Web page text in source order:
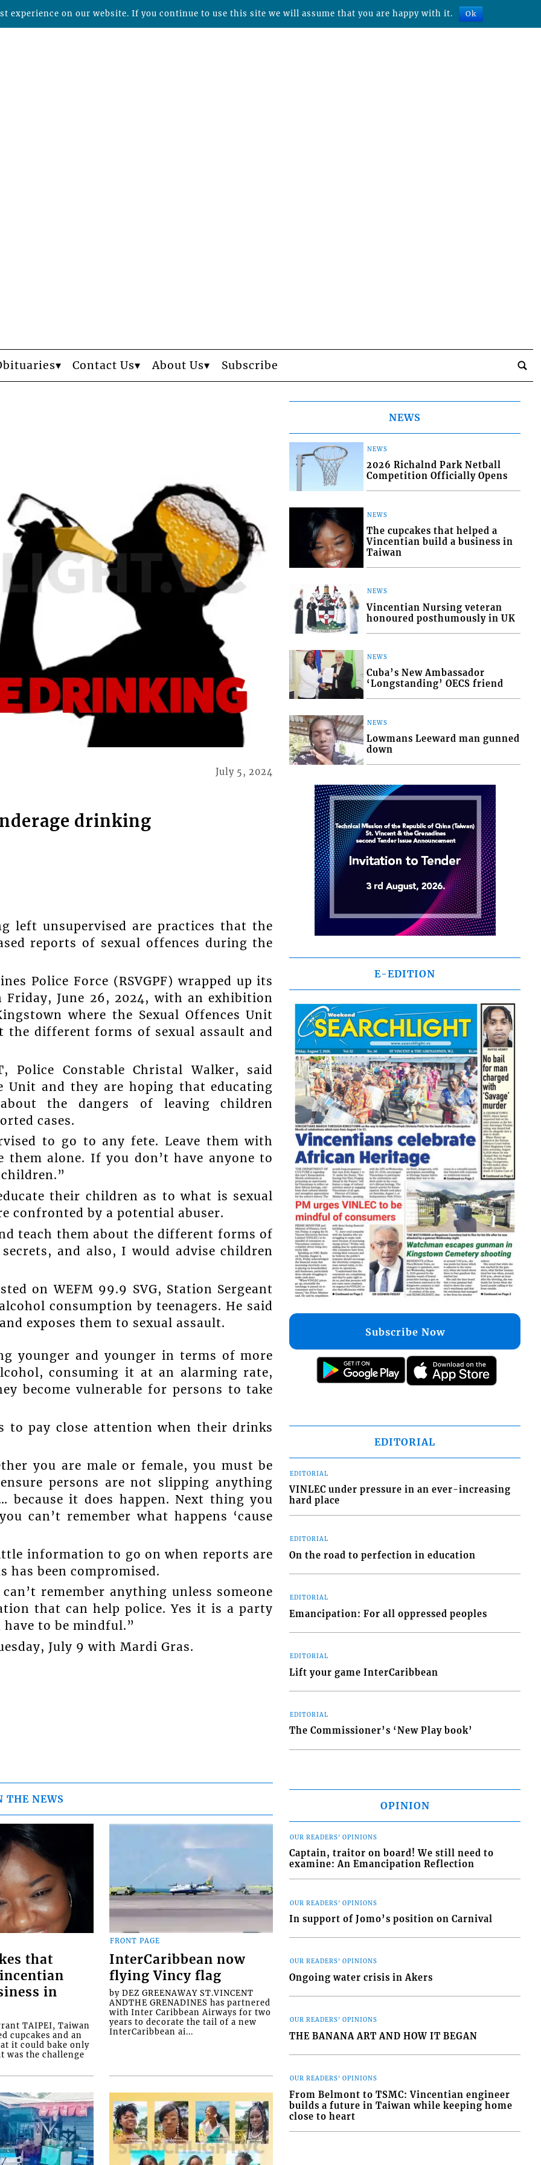
Contact Us About Us Subscribe
July 5, 2024
drinking
left unsupervised are practices that the
reports of sexual offences during the
Police Force (RSVGPF) wrapped up its
June 26, 2024, with an exhibition
where the Sexual Offences Unit
different forms of sexual assault and
Police Constable Christal Walker, said
Unit and they are hoping that educating
the dangers of leaving children
cases.
to go to any fete. Leave them with
them alone. If you don’t have anyone to
their children as to what is sexual
confronted by a potential abuser.
teach them about the different forms of
and also, I would advise children
on WEFM 99.9 SVG, Station Sergeant
consumption by teenagers. He said
exposes them to sexual assault.
younger and younger in terms of more
consuming it at an alarming rate,
become vulnerable for persons to take
to pay close attention when their drinks
you are male or female, you must be
persons are not slipping anything
it does happen. Next thing you
can’t remember what happens ‘cause
information to go on when reports are
has been compromised.
remember anything unless someone
that can help police. Yes it is a party
to be mindful.”
July 9 with Mardi Gras.
THE NEWS
that
in
TAIPEI, Taiwan
cupcakes and an
it could bake only
was the challenge
FRONT PAGE
InterCaribbean now
flying Vincy flag
by DEZ GREENAWAY ST.VINCENT
ANDTHE GRENADINES has partnered
with Inter Caribbean Airways for two
years to decorate the tail of a new
InterCaribbean ai...
NEWS
NEWS
2026 Richalnd Park Netball
Competition Officially Opens
NEWS
The cupcakes that helped a
Vincentian build a business in
Taiwan
NEWS
Vincentian Nursing veteran
honoured posthumously in UK
NEWS
Cuba’s New Ambassador
‘Longstanding’ OECS friend
NEWS
Lowmans Leeward man gunned
down
E-EDITION
Subscribe Now
EDITORIAL
EDITORIAL
VINLEC under pressure in an ever-increasing
hard place
EDITORIAL
On the road to perfection in education
EDITORIAL
Emancipation: For all oppressed peoples
EDITORIAL
Lift your game InterCaribbean
EDITORIAL
The Commissioner’s ‘New Play book’
OPINION
OUR READERS' OPINIONS
Captain, traitor on board! We still need to
examine: An Emancipation Reflection
OUR READERS' OPINIONS
In support of Jomo’s position on Carnival
OUR READERS' OPINIONS
Ongoing water crisis in Akers
OUR READERS' OPINIONS
THE BANANA ART AND HOW IT BEGAN
OUR READERS' OPINIONS
From Belmont to TSMC: Vincentian engineer
builds a future in Taiwan while keeping home
close to heart
experience on our website. If you continue to use this site we will assume that you are happy with it. Ok